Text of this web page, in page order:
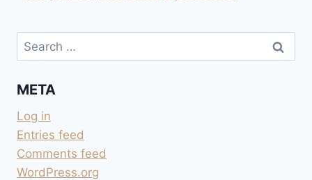
Search
for:
META
Log in
Entries feed
Comments feed
WordPress.org